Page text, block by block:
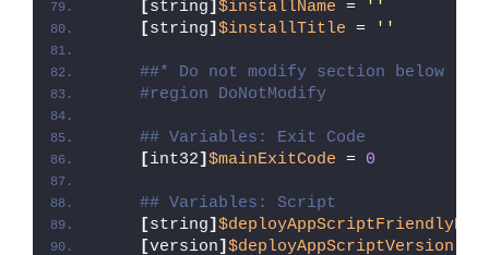
[string] $installName =
''
[string] $installTitle = ''
##* Do not modify section below
#region DoNotModify
## Variables: Exit Code
[int32] $mainExitCode = 0
## Variables: Script
[string]
[version] $deployAppScriptVersion